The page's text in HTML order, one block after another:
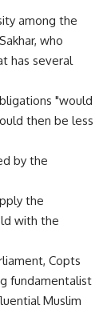
among the
who
has several
"would
then be less
by the
the
with the
Copts
fundamentalist
Muslim